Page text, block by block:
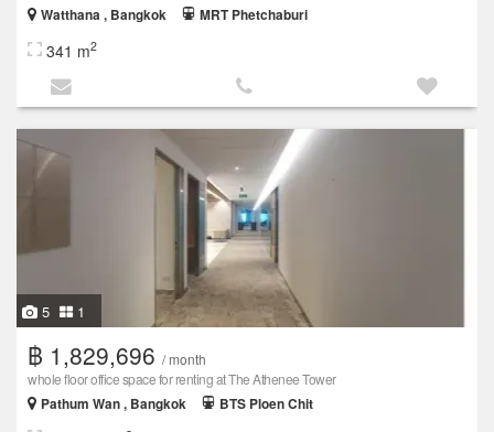
Watthana , Bangkok MRT Phetchaburi
341 m2
5 1
฿ 1,829,696 / month
whole floor office space for renting at The Athenee Tower
Pathum Wan , Bangkok
BTS Ploen Chit